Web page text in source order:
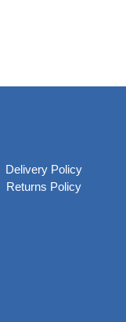
Delivery Policy
Returns Policy